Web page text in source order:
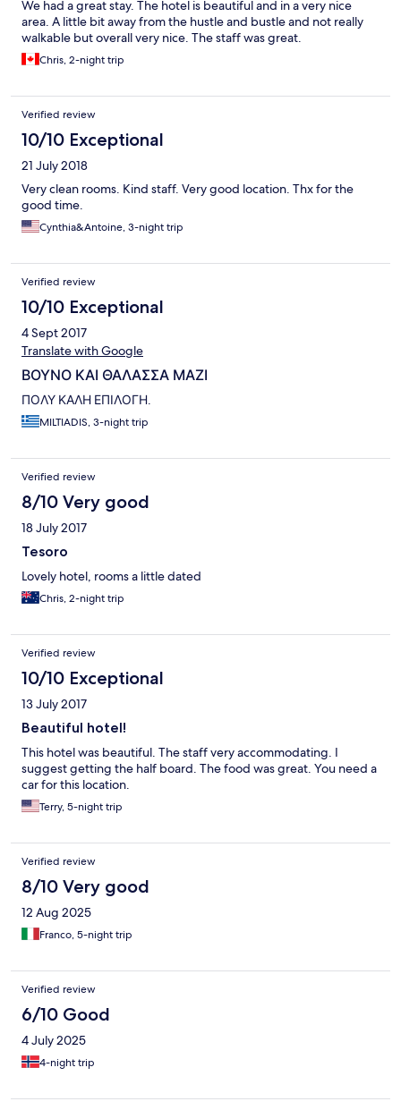
We had a great stay. The hotel is beautiful and in a very nice
area. A little bit away from the hustle and bustle and not really
walkable but overall very nice. The staff was great.
Chris, 2-night trip
Verified review
10/10 Exceptional
21 July 2018
Very clean rooms. Kind staff. Very good location. Thx for the
good time.
Cynthia&Antoine, 3-night trip
Verified review
10/10 Exceptional
4 Sept 2017
Translate with Google
ΒΟΥΝΟ ΚΑΙ ΘΑΛΑΣΣΑ ΜΑΖΙ
ΠΟΛΥ ΚΑΛΗ ΕΠΙΛΟΓΗ.
MILTIADIS, 3-night trip
Verified review
8/10 Very good
18 July 2017
Tesoro
Lovely hotel, rooms a little dated
Chris, 2-night trip
Verified review
10/10 Exceptional
13 July 2017
Beautiful hotel!
This hotel was beautiful. The staff very accommodating. I
suggest getting the half board. The food was great. You need a
car for this location.
Terry, 5-night trip
Verified review
8/10 Very good
12 Aug 2025
Franco, 5-night trip
Verified review
6/10 Good
4 July 2025
4-night trip